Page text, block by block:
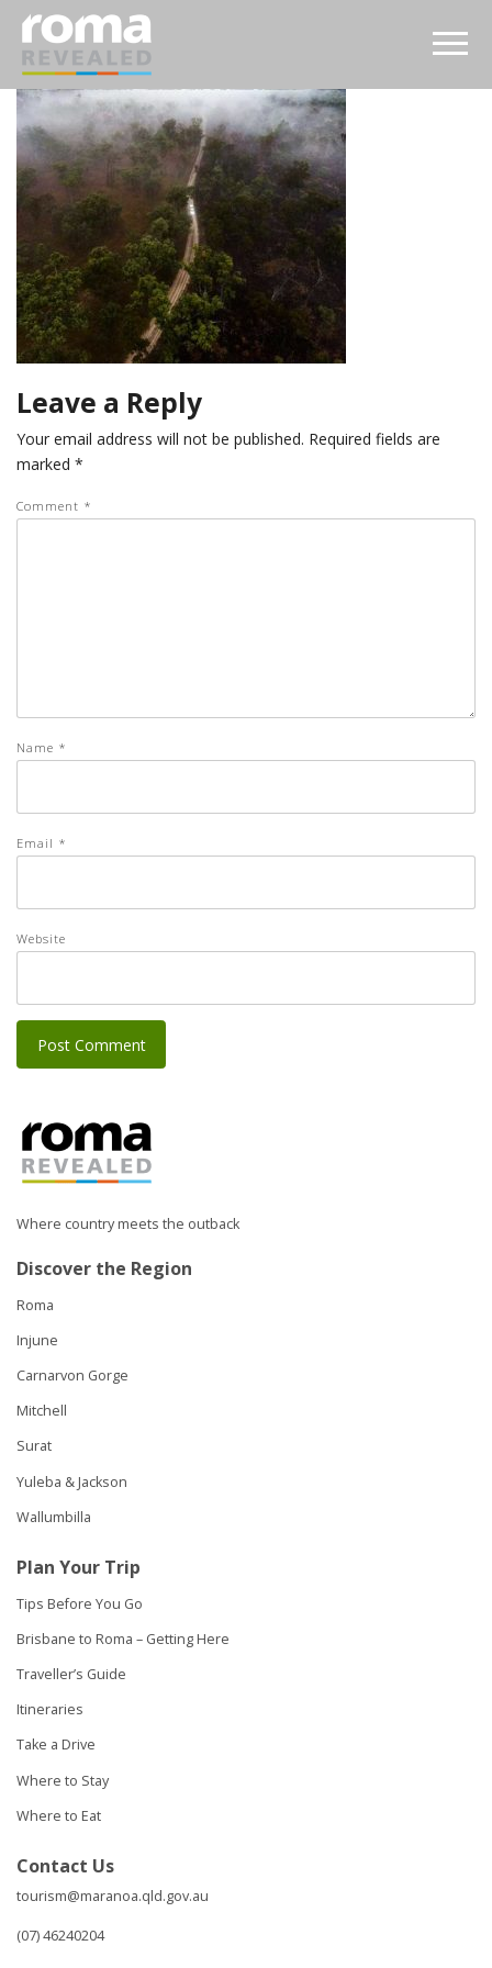
Leave a Reply
Your email address will not be published. Required fields are
marked *
Comment *
Name *
Email *
Website
Where country meets the outback
Discover the Region
Roma
Injune
Carnarvon Gorge
Mitchell
Surat
Yuleba & Jackson
Wallumbilla
Plan Your Trip
Tips Before You Go
Brisbane to Roma – Getting Here
Traveller’s Guide
Itineraries
Take a Drive
Where to Stay
Where to Eat
Contact Us
tourism@maranoa.qld.gov.au
(07) 46240204